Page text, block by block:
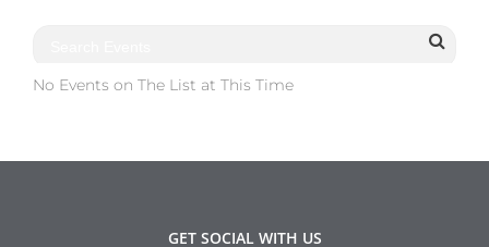
No Events on The List at This Time
GET SOCIAL WITH US